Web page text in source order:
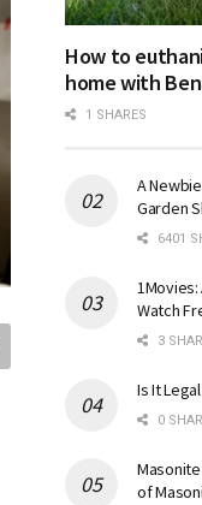
How to
home with
1 SHARES
A
Garden
6401
1Movies:
Watch
3
Is It
0
of